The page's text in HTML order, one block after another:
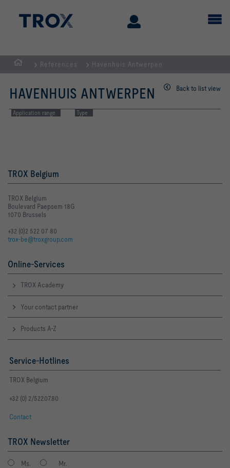
Homepage
References Havenhuis Antwerpen
HAVENHUIS ANTWERPEN Back to list view
Application range Type
TROX Belgium
TROX Belgium
Boulevard Paepsem 18G
1070 Brussels
+32 (0)2 522 07 80
trox-be@troxgroup.com
Online-Services
TROX Academy
Your contact partner
Products A-Z
Service-Hotlines
TROX Belgium
+32 (0) 2/522.07.80
Contact
TROX Newsletter
Ms. Mr.